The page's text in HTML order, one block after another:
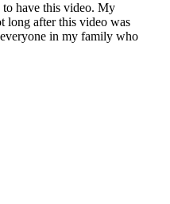
have this video. My
long after this video was
in my family who